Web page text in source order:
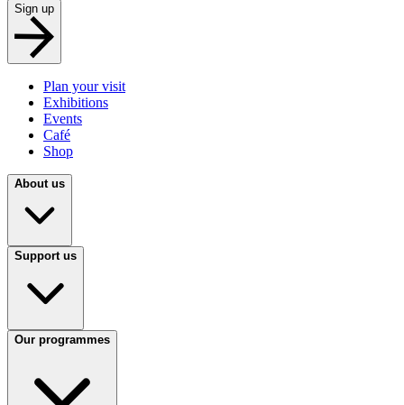
Sign up
Plan your visit
Exhibitions
Events
Café
Shop
About us
Support us
Our programmes